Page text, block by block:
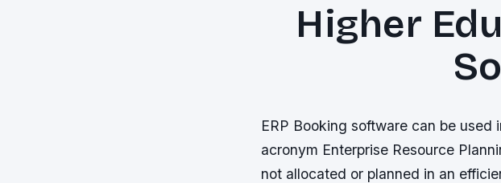
Higher
ERP Booking software can be
acronym Enterprise Resource
not allocated or planned in an